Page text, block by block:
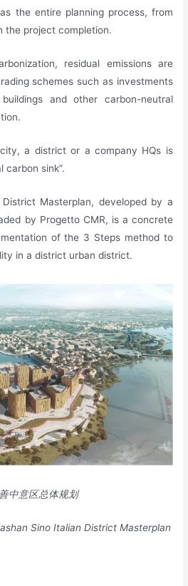
the entire planning process, from
the project completion.
residual emissions are
schemes such as investments
and other carbon-neutral
a district or a company HQs is
carbon sink”.
Masterplan, developed by a
by Progetto CMR, is a concrete
of the 3 Steps method to
in a district urban district.
中意区总体规划
Sino Italian District Masterplan